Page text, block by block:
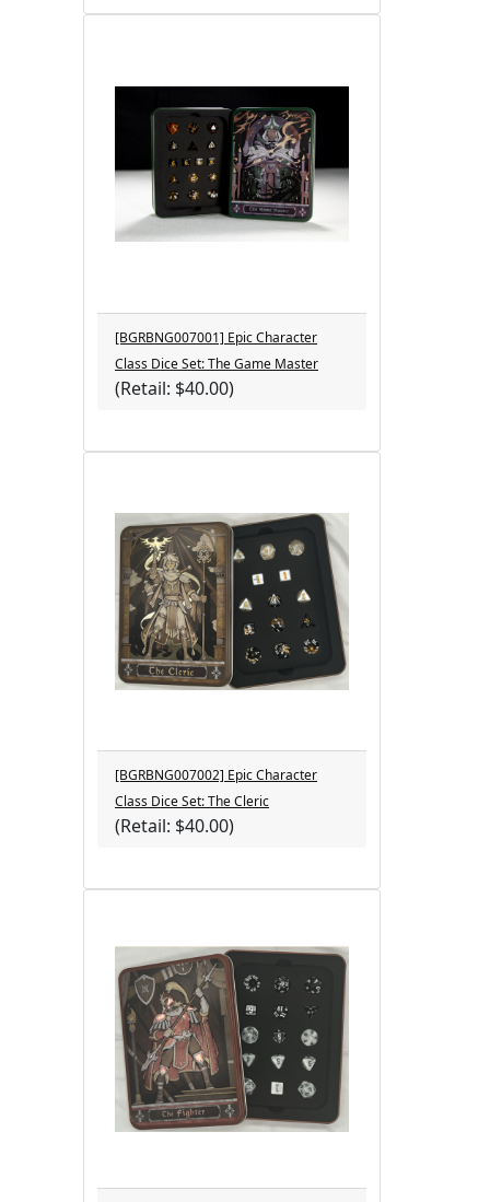
[BGRBNG007001] Epic Character
Class Dice Set: The Game Master
(Retail: $40.00)
[BGRBNG007002] Epic Character
Class Dice Set: The Cleric
(Retail: $40.00)